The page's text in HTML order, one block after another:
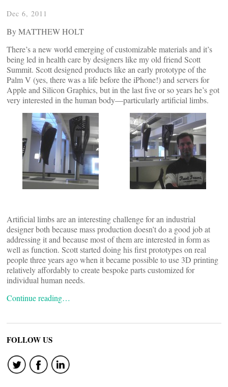
Dec 6, 2011
By MATTHEW HOLT
There’s a new world emerging of customizable materials and it’s
being led in health care by designers like my old friend Scott
Summit. Scott designed products like an early prototype of the
Palm V (yes, there was a life before the iPhone!) and servers for
Apple and Silicon Graphics, but in the last five or so years he’s got
very interested in the human body—particularly artificial limbs.
Artificial limbs are an interesting challenge for an industrial
designer both because mass production doesn’t do a good job at
addressing it and because most of them are interested in form as
well as function. Scott started doing his first prototypes on real
people three years ago when it became possible to use 3D printing
relatively affordably to create bespoke parts customized for
individual human needs.
Continue reading…
FOLLOW US